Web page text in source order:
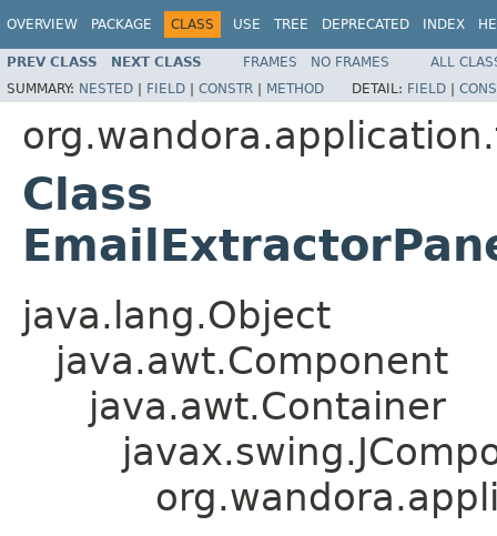
OVERVIEW PACKAGE CLASS USE TREE DEPRECATED INDEX
PREV CLASS NEXT CLASS FRAMES NO FRAMES
ALL
SUMMARY: NESTED | FIELD | CONSTR | METHOD DETAIL: FIELD |
Class
java.lang.Object
java.awt.Component
java.awt.Container